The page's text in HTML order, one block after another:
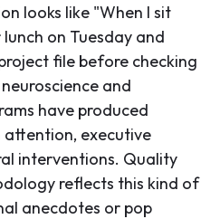
looks like "When I sit
on Tuesday and
file before checking
and
have produced
attention, executive
interventions. Quality
reflects this kind of
anecdotes or pop